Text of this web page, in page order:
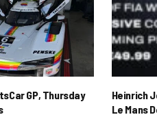
GP, Thursday
Heinrich
Le Mans